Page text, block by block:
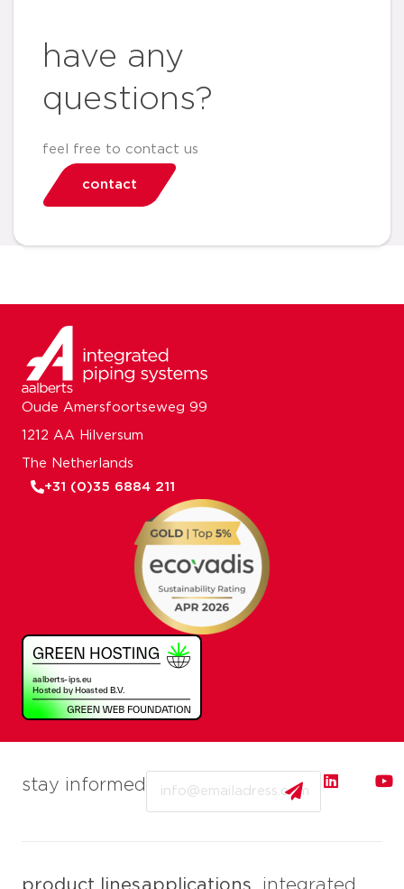
have any
questions?
feel free to contact us
contact
stay informed
Oude Amersfoortseweg 99
1212 AA Hilversum
The Netherlands
+31 (0)35 6884 211